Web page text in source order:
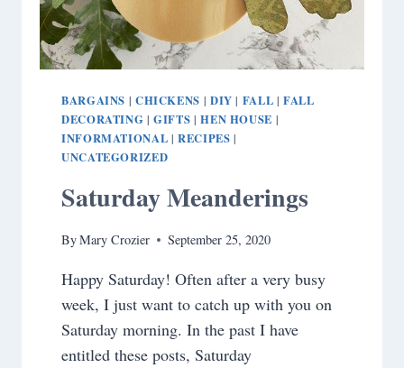
BARGAINS | CHICKENS | DIY | FALL |FALL
DECORATING |GIFTS |HEN HOUSE |
INFORMATIONAL |RECIPES |
UNCATEGORIZED
Saturday Meanderings
ByMary Crozier September 25, 2020
Happy Saturday! Often after a very busy
week, I just want to catch up with you on
Saturday morning. In the past I have
entitled these posts, Saturday